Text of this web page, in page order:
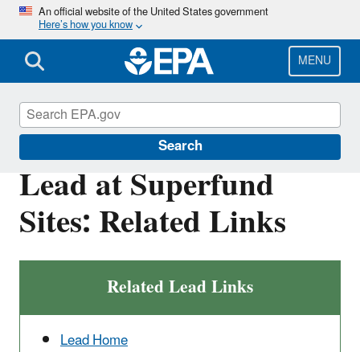
Skip
main
content
An official website of the United States government
Here’s how you know
MENU
Search
Lead at Superfund
Sites: Related Links
Related Lead Links
Lead Home
Superfund